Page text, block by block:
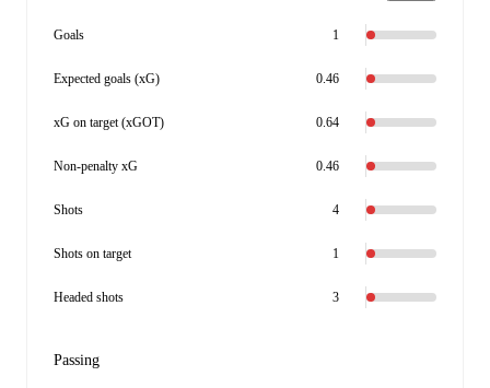
Goals 1
Expected goals (xG) 0.46
xG on target (xGOT) 0.64
Non-penalty xG 0.46
Shots 4
Shots on target 1
Headed shots 3
Passing